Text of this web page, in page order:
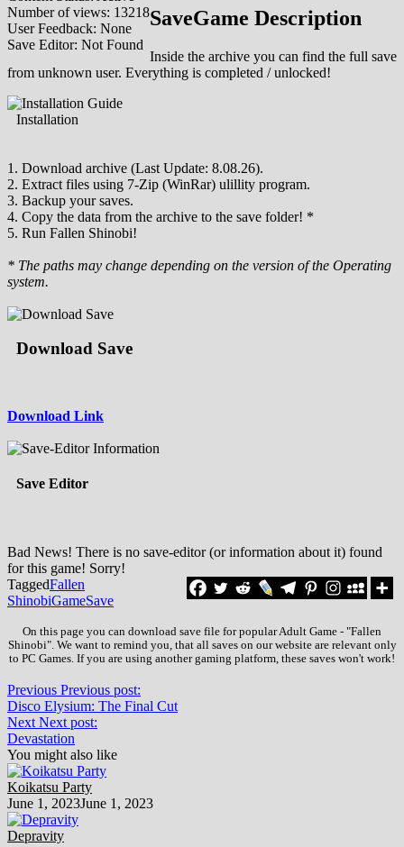
Number of views: 13218
User Feedback: None
Save Editor: Not Found
SaveGame Description
Inside the archive you can find the full save
from unknown user. Everything is completed / unlocked!
Installation
1. Download archive (Last Update: 8.08.26).
2. Extract files using 7-Zip (WinRar) ulillity program.
3. Backup your saves.
4. Copy the data from the archive to the save folder! *
5. Run Fallen Shinobi!
* The paths may change depending on the version of the Operating
system.
Download Save
Download Link
Save Editor
Bad News! There is no save-editor (or information about it) found
for this game! Sorry!
TaggedFallen
ShinobiGameSave
On this page you can download save file for popular Adult Game - "Fallen
Shinobi". We want to remind you, that all saves on our website are relevant only
to PC Games. If you are using another gaming platform, these saves won't work!
Previous Previous post:
Disco Elysium: The Final Cut
Next Next post:
Devastation
You might also like
Koikatsu Party
June 1, 2023June 1, 2023
Depravity